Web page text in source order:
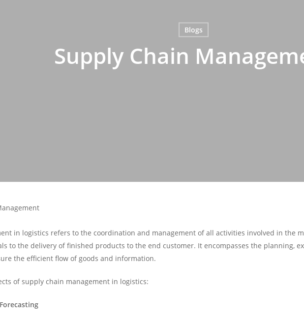
Blogs
Supply Chain
in logistics refers to the coordination and management of all activities involved in the
to the delivery of finished products to the end customer. It encompasses the planning,
the efficient flow of goods and information.
of supply chain management in logistics: